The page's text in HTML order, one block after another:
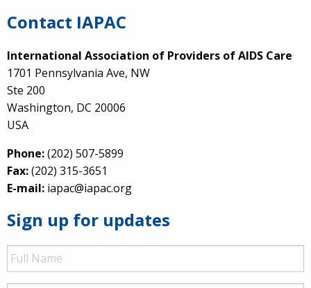
Contact IAPAC
International Association of Providers of AIDS Care
1701 Pennsylvania Ave, NW
Ste 200
Washington, DC 20006
USA
Phone:(202) 507-5899
Fax:(202) 315-3651
E-mail: iapac@iapac.org
Sign up for updates
Full
Name